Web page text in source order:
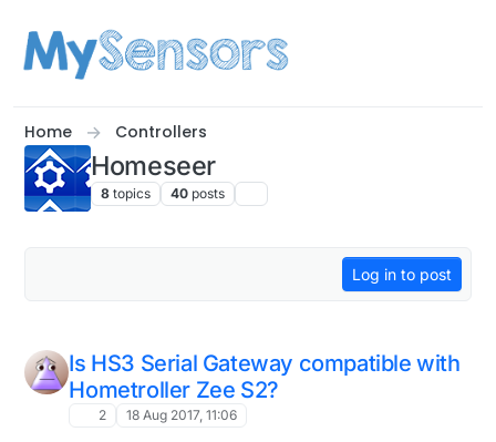
Home Controllers
Homeseer
8 topics 40 posts
Log in to post
Is HS3 Serial Gateway compatible with
Hometroller Zee S2?
2 18 Aug 2017, 11:06